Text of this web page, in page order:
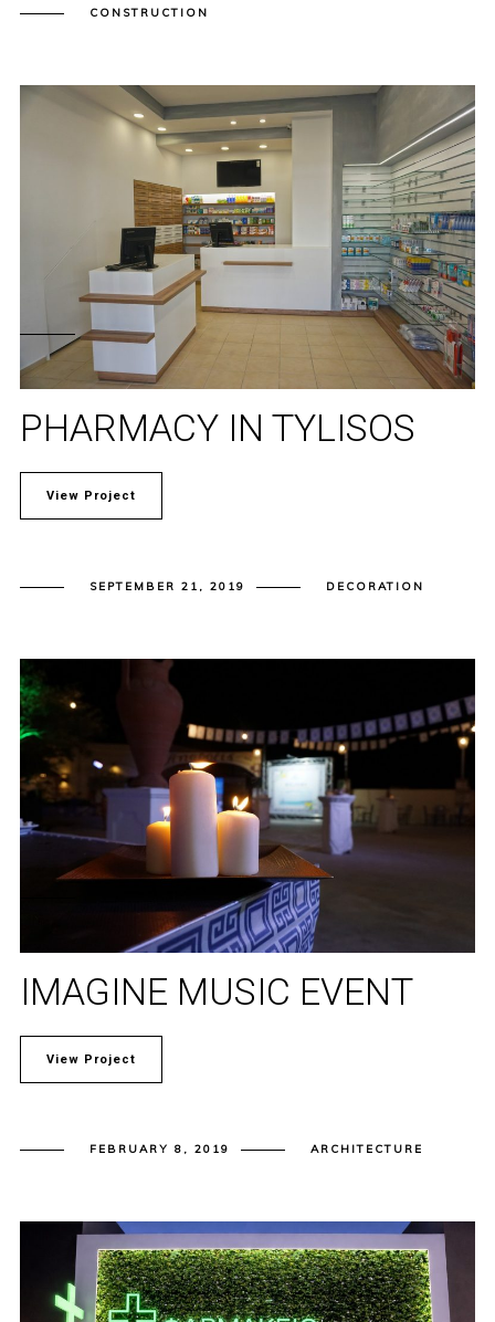
CONSTRUCTION
PHARMACY IN TYLISOS
View Project
SEPTEMBER 21, 2019 DECORATION
IMAGINE MUSIC EVENT
View Project
FEBRUARY 8, 2019 ARCHITECTURE